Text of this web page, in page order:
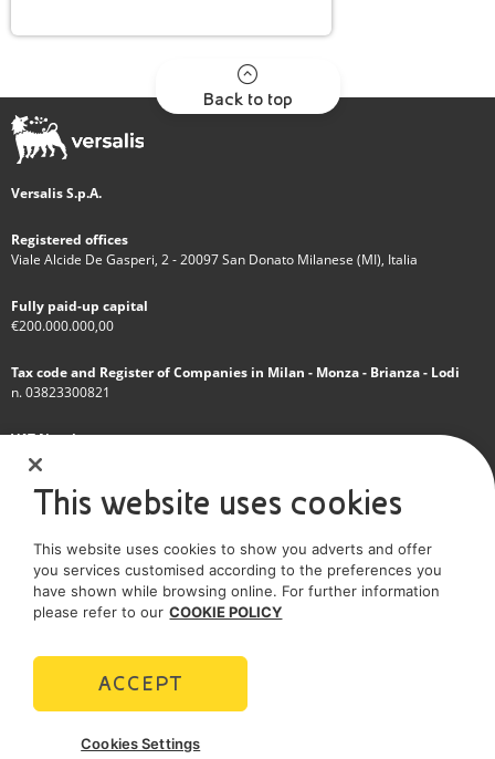
Back to top
Versalis S.p.A.
Registered offices
Viale Alcide De Gasperi, 2 - 20097 San Donato Milanese (MI), Italia
Fully paid-up capital
€200.000.000,00
Tax code and Register of Companies in Milan - Monza - Brianza - Lodi
n. 03823300821
VAT Number
IT 01768800748 - R.E.A. Milano n.1351279
A subsidiary of Eni S.p.A
Sole shareholder company
SOCIAL MEDIA
POLICIES
This website uses cookies
This website uses cookies to show you adverts and offer
you services customised according to the preferences you
have shown while browsing online. For further information
please refer to our COOKIE POLICY
Cookies Settings
ACCEPT